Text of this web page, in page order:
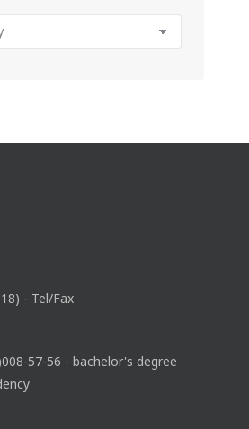
- Tel/Fax
57-56 - bachelor's degree